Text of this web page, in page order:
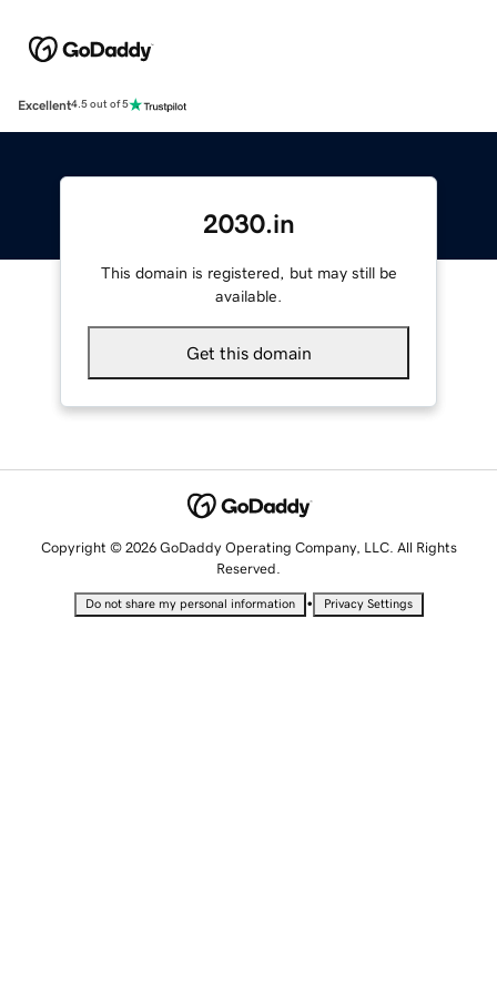
Excellent4.5 out of 5
2030.in
This domain is registered, but may still be
available.
Get this domain
Copyright © 2026 GoDaddy Operating Company, LLC. All Rights
Reserved.
Do not share my personal information • Privacy Settings